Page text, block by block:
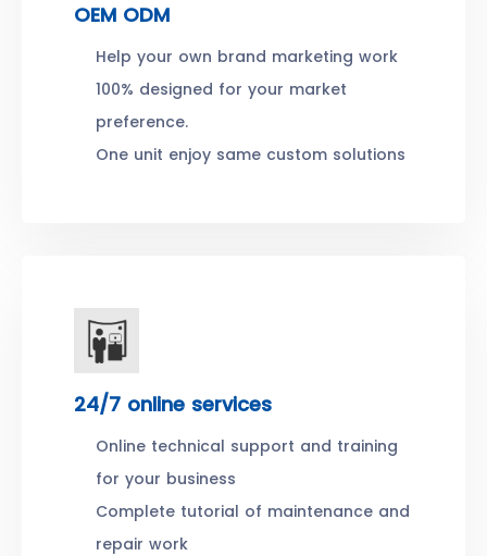
OEM ODM
Help your own brand marketing work
100% designed for your market
preference.
One unit enjoy same custom solutions
24/7 online services
Online technical support and training
for your business
Complete tutorial of maintenance and
repair work